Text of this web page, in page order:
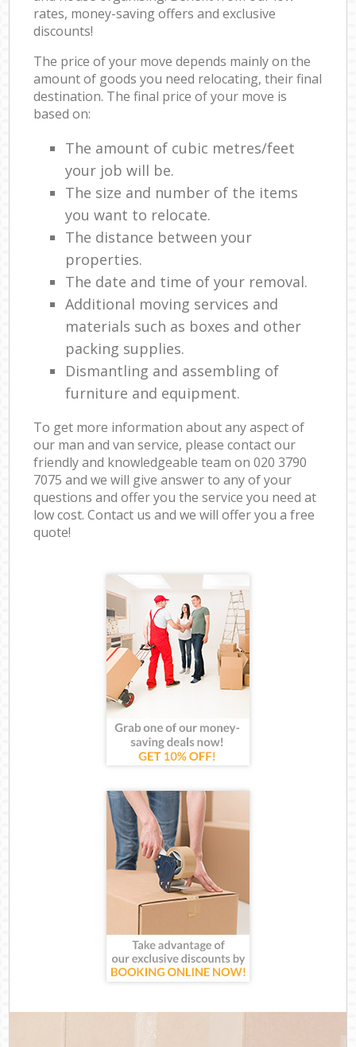
rates, money-saving offers and exclusive
discounts!
The price of your move depends mainly on the
amount of goods you need relocating, their final
destination. The final price of your move is
based on:
The amount of cubic metres/feet
your job will be.
The size and number of the items
you want to relocate.
The distance between your
properties.
The date and time of your removal.
Additional moving services and
materials such as boxes and other
packing supplies.
Dismantling and assembling of
furniture and equipment.
To get more information about any aspect of
our man and van service, please contact our
friendly and knowledgeable team on ‎020 3790
7075 and we will give answer to any of your
questions and offer you the service you need at
low cost. Contact us and we will offer you a free
quote!